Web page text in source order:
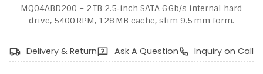
MQ04ABD200 – 2 TB 2.5‑inch SATA 6 Gb/s internal hard
drive, 5400 RPM, 128 MB cache, slim 9.5 mm form.
Delivery & Return Ask A Question Inquiry on Call